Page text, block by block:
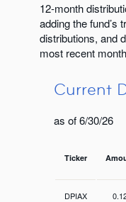
12-month
adding the fund’s
distributions, and
most recent
Current
as of 6/30/26
Ticker
DPIAX